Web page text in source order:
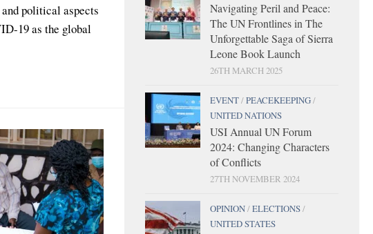
political aspects
19 as the global
Navigating Peril and Peace:
The UN Frontlines in The
Unforgettable Saga of Sierra
Leone Book Launch
26TH MARCH 2025
EVENT/PEACEKEEPING/
UNITED NATIONS
USI Annual UN Forum
2024: Changing Characters
of Conflicts
27TH NOVEMBER 2024
OPINION/ELECTIONS/
UNITED STATES